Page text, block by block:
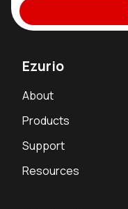
Ezurio
About
Products
Support
Resources